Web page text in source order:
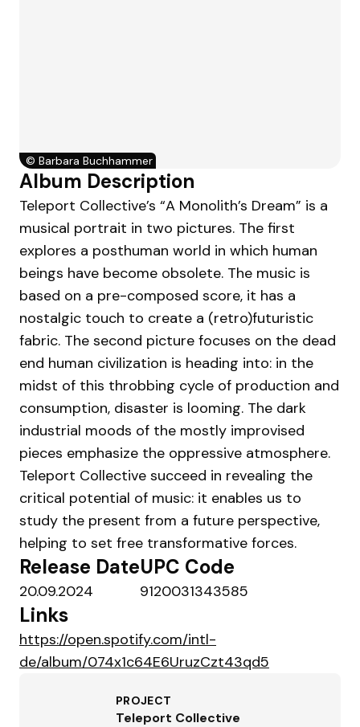
© Barbara Buchhammer
Album Description
Teleport Collective’s “A Monolith’s Dream” is a
musical portrait in two pictures. The first
explores a posthuman world in which human
beings have become obsolete. The music is
based on a pre-composed score, it has a
nostalgic touch to create a (retro)futuristic
fabric. The second picture focuses on the dead
end human civilization is heading into: in the
midst of this throbbing cycle of production and
consumption, disaster is looming. The dark
industrial moods of the mostly improvised
pieces emphasize the oppressive atmosphere.
Teleport Collective succeed in revealing the
critical potential of music: it enables us to
study the present from a future perspective,
helping to set free transformative forces.
Release Date
20.09.2024
UPC Code
9120031343585
Links
https://open.spotify.com/intl-
de/album/074x1c64E6UruzCzt43qd5
PROJECT
Teleport Collective